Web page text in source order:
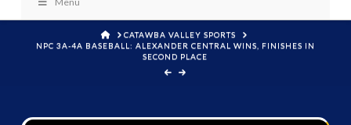
HOMECATAWBA VALLEY SPORTS
NPC 3A-4A BASEBALL: ALEXANDER CENTRAL WINS, FINISHES IN
SECOND PLACE